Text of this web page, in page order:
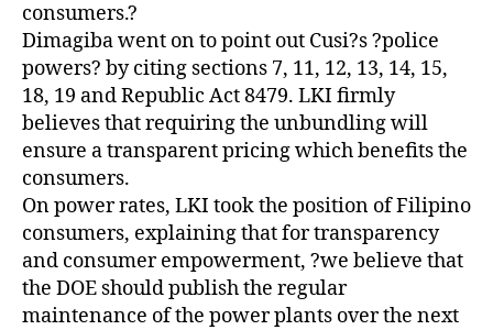
consumers.?
Dimagiba went on to point out Cusi?s ?police
powers? by citing sections 7, 11, 12, 13, 14, 15,
18, 19 and Republic Act 8479. LKI firmly
believes that requiring the unbundling will
ensure a transparent pricing which benefits the
consumers.
On power rates, LKI took the position of Filipino
consumers, explaining that for transparency
and consumer empowerment, ?we believe that
the DOE should publish the regular
maintenance of the power plants over the next